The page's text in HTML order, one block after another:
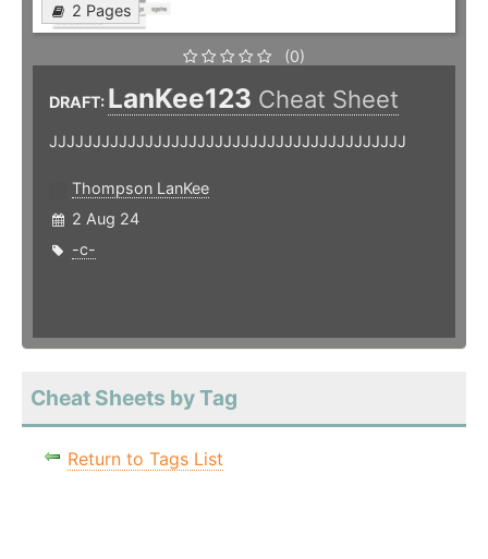
2 Pages
(0)
DRAFT: LanKee123 Cheat Sheet
JJJJJJJJJJJJJJJJJJJJJJJJJJJJJJJJJJJJJJJJJ
Thompson LanKee
2 Aug 24
-c-
Cheat Sheets by Tag
Return to Tags List